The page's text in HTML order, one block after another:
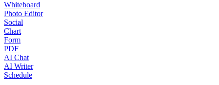
Whiteboard
Photo Editor
Social
Chart
Form
PDF
AI Chat
AI Writer
Schedule